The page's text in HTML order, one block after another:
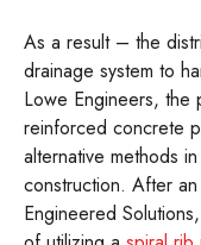
As a result – the
drainage system to
Lowe Engineers, the
reinforced concrete
alternative methods
construction. After
Engineered